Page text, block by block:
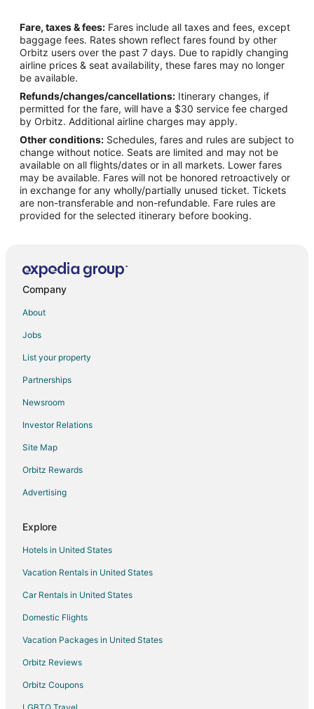
Flights from Houston to McMinnville
Flights from Minneapolis - St. Paul to McMinnville
Flights from Nashville to McMinnville
Flights from Orlando to McMinnville
Flights from Phoenix to McMinnville
Flights from Raleigh to McMinnville
Flights from Salt Lake City to McMinnville
Flights from Missoula to McMinnville
Flights from Roanoke to McMinnville
Flights from Rochester to McMinnville
Flights from Oakland to McMinnville
Flights from Norfolk - Virginia Beach to McMinnville
Flights from Oklahoma City to McMinnville
Flights from Greenville - Spartanburg to McMinnville
Flights from Helena to Salem
Flights from Wilmington to Salem
Flights from Anchorage to Salem
Flights from Dallas to Salem
Flights from Detroit to Salem
Flights from Kansas City to Salem
Flights from Los Angeles to Salem
Fare, taxes & fees: Fares include all taxes and fees, except
baggage fees. Rates shown reflect fares found by other
Orbitz users over the past 7 days. Due to rapidly changing
airline prices & seat availability, these fares may no longer
be available.
Refunds/changes/cancellations: Itinerary changes, if
permitted for the fare, will have a $30 service fee charged
by Orbitz. Additional airline charges may apply.
Other conditions: Schedules, fares and rules are subject to
change without notice. Seats are limited and may not be
available on all flights/dates or in all markets. Lower fares
may be available. Fares will not be honored retroactively or
in exchange for any wholly/partially unused ticket. Tickets
are non-transferable and non-refundable. Fare rules are
provided for the selected itinerary before booking.
Company
About
Jobs
List your property
Partnerships
Newsroom
Investor Relations
Site Map
Orbitz Rewards
Advertising
Explore
Hotels in United States
Vacation Rentals in United States
Car Rentals in United States
Domestic Flights
Vacation Packages in United States
Orbitz Reviews
Orbitz Coupons